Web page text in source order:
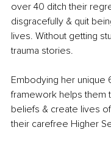
over 40 ditch their
disgracefully & quit
lives. Without getting
trauma stories.
Embodying her unique
framework helps them
beliefs & create lives
their carefree Higher